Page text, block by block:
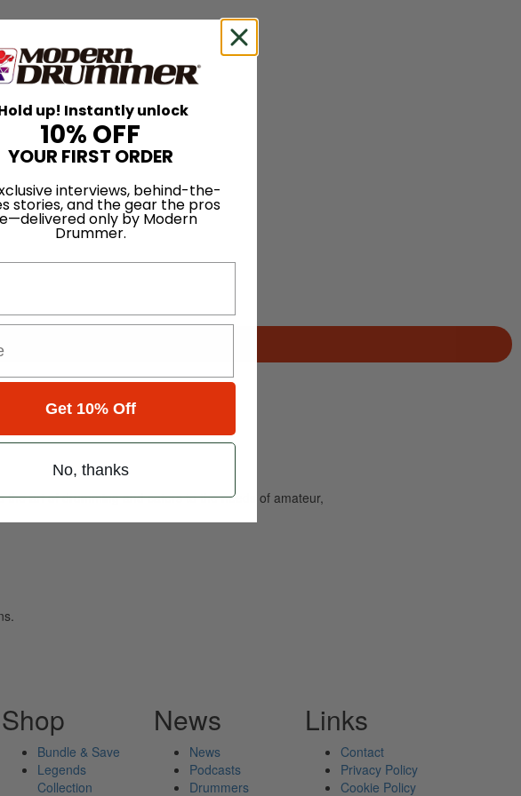
art of drumming and caters to the needs of amateur,
Shop
Bundle & Save
Legends
Collection
News
News
Podcasts
Drummers
Links
Contact
Privacy Policy
Cookie Policy
up! Instantly unlock
10% OFF
YOUR FIRST ORDER
interviews, behind-the-
stories, and the gear the pros
only by Modern
Drummer.
Get 10% Off
No, thanks